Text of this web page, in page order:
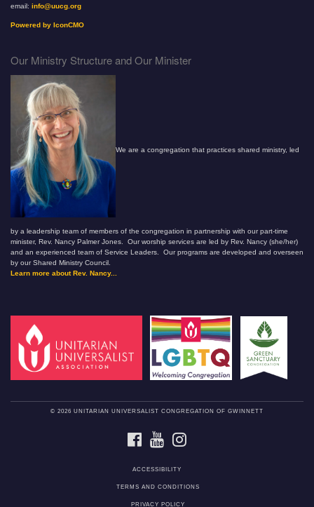
email: info@uucg.org
Powered by IconCMO
Our Ministry Structure and Our Minister
We are a congregation that practices shared ministry, led
by a leadership team of members of the congregation in partnership with our part-time
minister, Rev. Nancy Palmer Jones. Our worship services are led by Rev. Nancy (she/her)
and an experienced team of Service Leaders. Our programs are developed and overseen
by our Shared Ministry Council.
Learn more about Rev. Nancy...
© 2026 UNITARIAN UNIVERSALIST CONGREGATION OF GWINNETT
FACEBOOKYOUTUBE
ACCESSIBILITY
TERMS AND CONDITIONS
PRIVACY POLICY